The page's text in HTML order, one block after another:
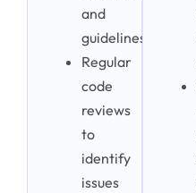
and
guidelines
Regular
code
reviews
to
identify
issues